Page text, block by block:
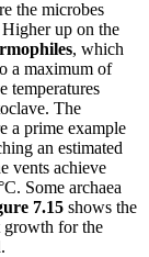
the microbes
up on the
, which
a maximum of
temperatures
The
a prime example
an estimated
vents achieve
Some archaea
7.15 shows the
growth for the